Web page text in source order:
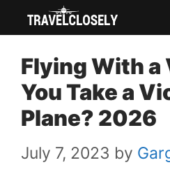
Skip
content
Flying With a
You Take a
Plane? 2026
July 7, 2023 by